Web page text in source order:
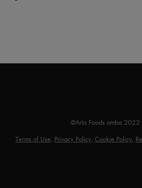
©Arla Foods amba 2022
Terms of Use, Privacy Policy, Cookie Policy,